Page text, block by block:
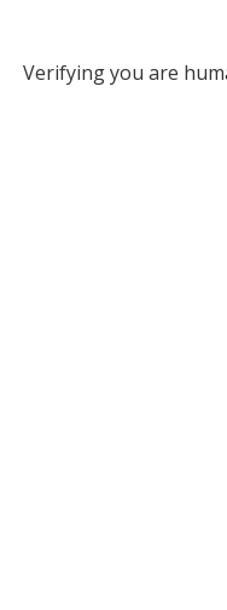
Verifying you are